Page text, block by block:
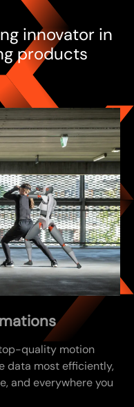
innovator in
products
quality motion
data most efficiently,
and everywhere you